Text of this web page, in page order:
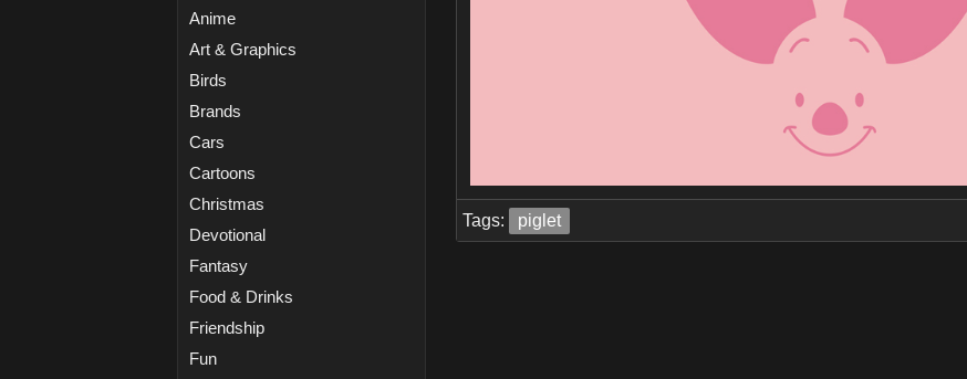
Anime
Art & Graphics
Birds
Brands
Cars
Cartoons
Christmas
Devotional
Fantasy
Food & Drinks
Friendship
Fun
Tags: piglet